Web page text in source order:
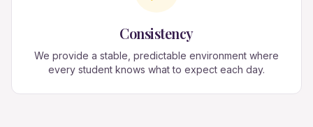
Consistency
We provide a stable, predictable environment where
every student knows what to expect each day.